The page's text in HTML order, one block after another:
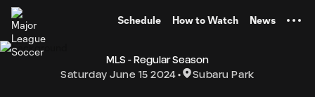
Schedule How to Watch News
MLS - Regular Season
Saturday June 15 2024
Subaru Park